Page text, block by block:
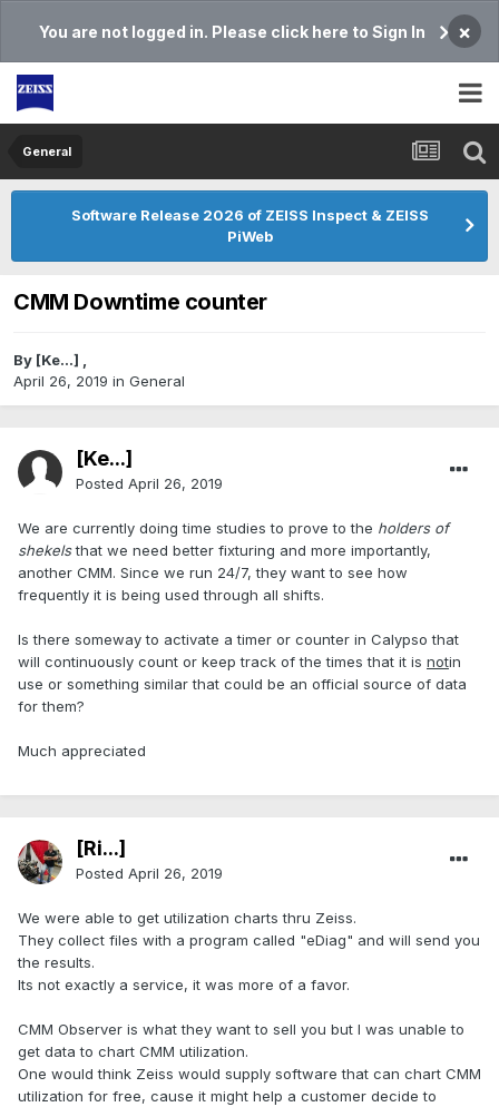
You are not logged in. Please click here to Sign In ×
General
Software Release 2026 of ZEISS Inspect & ZEISS
PiWeb
CMM Downtime counter
By [Ke...] ,
April 26, 2019 in General
[Ke...]
Posted April 26, 2019
We are currently doing time studies to prove to the holders of
shekelsthat we need better fixturing and more importantly,
another CMM. Since we run 24/7, they want to see how
frequently it is being used through all shifts.
Is there someway to activate a timer or counter in Calypso that
will continuously count or keep track of the times that it is notin
use or something similar that could be an official source of data
for them?
Much appreciated
[Ri...]
Posted April 26, 2019
We were able to get utilization charts thru Zeiss.
They collect files with a program called "eDiag" and will send you
the results.
Its not exactly a service, it was more of a favor.
CMM Observer is what they want to sell you but I was unable to
get data to chart CMM utilization.
One would think Zeiss would supply software that can chart CMM
utilization for free, cause it might help a customer decide to